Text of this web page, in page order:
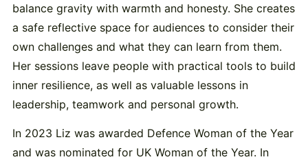
balance gravity with warmth and honesty. She creates
a safe reflective space for audiences to consider their
own challenges and what they can learn from them.
Her sessions leave people with practical tools to build
inner resilience, as well as valuable lessons in
leadership, teamwork and personal growth.
In 2023 Liz was awarded Defence Woman of the Year
and was nominated for UK Woman of the Year. In